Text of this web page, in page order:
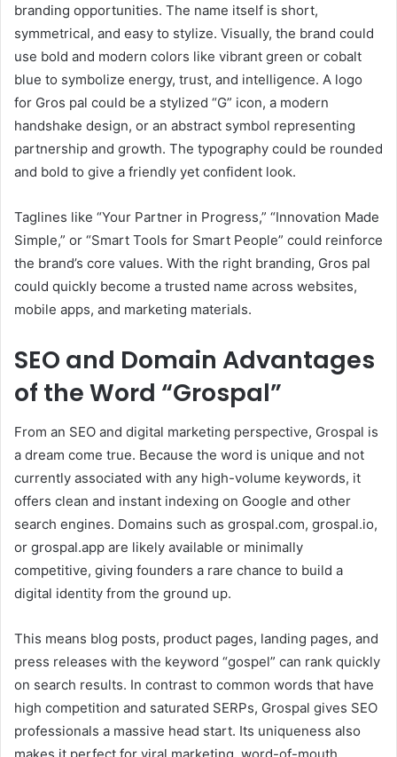
branding opportunities. The name itself is short,
symmetrical, and easy to stylize. Visually, the brand could
use bold and modern colors like vibrant green or cobalt
blue to symbolize energy, trust, and intelligence. A logo
for Gros pal could be a stylized “G” icon, a modern
handshake design, or an abstract symbol representing
partnership and growth. The typography could be rounded
and bold to give a friendly yet confident look.
Taglines like “Your Partner in Progress,” “Innovation Made
Simple,” or “Smart Tools for Smart People” could reinforce
the brand’s core values. With the right branding, Gros pal
could quickly become a trusted name across websites,
mobile apps, and marketing materials.
SEO and Domain Advantages
of the Word “Grospal”
From an SEO and digital marketing perspective, Grospal is
a dream come true. Because the word is unique and not
currently associated with any high-volume keywords, it
offers clean and instant indexing on Google and other
search engines. Domains such as grospal.com, grospal.io,
or grospal.app are likely available or minimally
competitive, giving founders a rare chance to build a
digital identity from the ground up.
This means blog posts, product pages, landing pages, and
press releases with the keyword “gospel” can rank quickly
on search results. In contrast to common words that have
high competition and saturated SERPs, Grospal gives SEO
professionals a massive head start. Its uniqueness also